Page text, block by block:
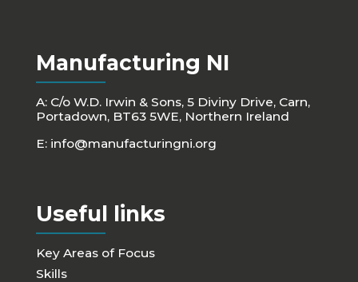
Manufacturing NI
A: C/o W.D. Irwin & Sons, 5 Diviny Drive, Carn,
Portadown, BT63 5WE, Northern Ireland
E: info@manufacturingni.org
Useful links
Key Areas of Focus
Skills